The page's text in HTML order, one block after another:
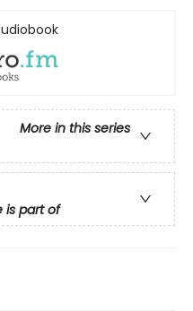
More in this series
is part of